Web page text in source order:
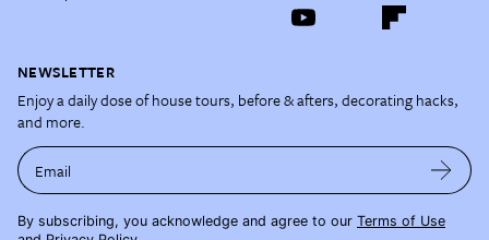
NEWSLETTER
Enjoy a daily dose of house tours, before & afters, decorating hacks,
and more.
Email
By subscribing, you acknowledge and agree to our Terms of Use